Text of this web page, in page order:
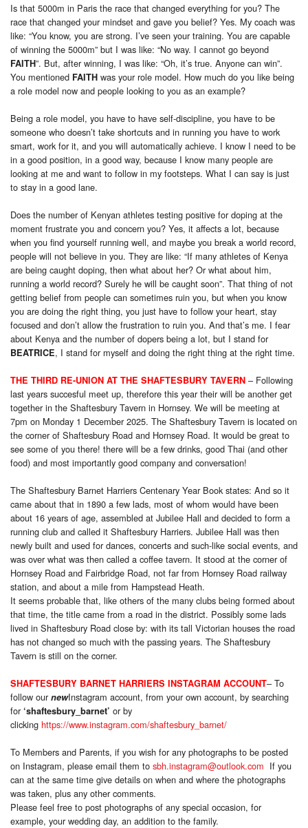
Is that 5000m in Paris the race that changed everything for you? The
race that changed your mindset and gave you belief? Yes. My coach was
like: “You know, you are strong. I’ve seen your training. You are capable
of winning the 5000m” but I was like: “No way. I cannot go beyond
FAITH”. But, after winning, I was like: “Oh, it’s true. Anyone can win”.
You mentioned FAITH was your role model. How much do you like being
a role model now and people looking to you as an example?
Being a role model, you have to have self-discipline, you have to be
someone who doesn’t take shortcuts and in running you have to work
smart, work for it, and you will automatically achieve. I know I need to be
in a good position, in a good way, because I know many people are
looking at me and want to follow in my footsteps. What I can say is just
to stay in a good lane.
Does the number of Kenyan athletes testing positive for doping at the
moment frustrate you and concern you? Yes, it affects a lot, because
when you find yourself running well, and maybe you break a world record,
people will not believe in you. They are like: “If many athletes of Kenya
are being caught doping, then what about her? Or what about him,
running a world record? Surely he will be caught soon”. That thing of not
getting belief from people can sometimes ruin you, but when you know
you are doing the right thing, you just have to follow your heart, stay
focused and don’t allow the frustration to ruin you. And that’s me. I fear
about Kenya and the number of dopers being a lot, but I stand for
BEATRICE, I stand for myself and doing the right thing at the right time.
THE THIRD RE-UNION AT THE SHAFTESBURY TAVERN – Following
last years succesful meet up, therefore this year their will be another get
together in the Shaftesbury Tavern in Hornsey. We will be meeting at
7pm on Monday 1 December 2025. The Shaftesbury Tavern is located on
the corner of Shaftesbury Road and Hornsey Road. It would be great to
see some of you there! there will be a few drinks, good Thai (and other
food) and most importantly good company and conversation!
The Shaftesbury Barnet Harriers Centenary Year Book states: And so it
came about that in 1890 a few lads, most of whom would have been
about 16 years of age, assembled at Jubilee Hall and decided to form a
running club and called it Shaftesbury Harriers. Jubilee Hall was then
newly built and used for dances, concerts and such-like social events, and
was over what was then called a coffee tavern. It stood at the corner of
Hornsey Road and Fairbridge Road, not far from Hornsey Road railway
station, and about a mile from Hampstead Heath.
It seems probable that, like others of the many clubs being formed about
that time, the title came from a road in the district. Possibly some lads
lived in Shaftesbury Road close by: with its tall Victorian houses the road
has not changed so much with the passing years. The Shaftesbury
Tavern is still on the corner.
SHAFTESBURY BARNET HARRIERS INSTAGRAM ACCOUNT– To
follow ournewInstagram account, from your own account, by searching
for‘shaftesbury_barnet’ or by
clicking https://www.instagram.com/shaftesbury_barnet/
To Members and Parents, if you wish for any photographs to be posted
on Instagram, please email them to sbh.instagram@outlook.com If you
can at the same time give details on when and where the photographs
was taken, plus any other comments.
Please feel free to post photographs of any special occasion, for
example, your wedding day, an addition to the family.